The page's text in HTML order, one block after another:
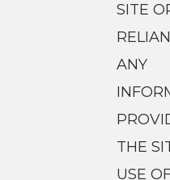
SITE
ANY
THE
USE